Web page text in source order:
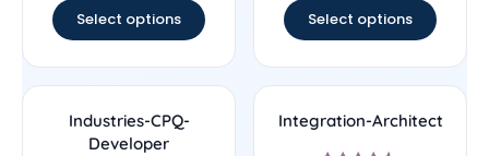
Select options Select options
Industries-CPQ-
Developer
Integration-Architect